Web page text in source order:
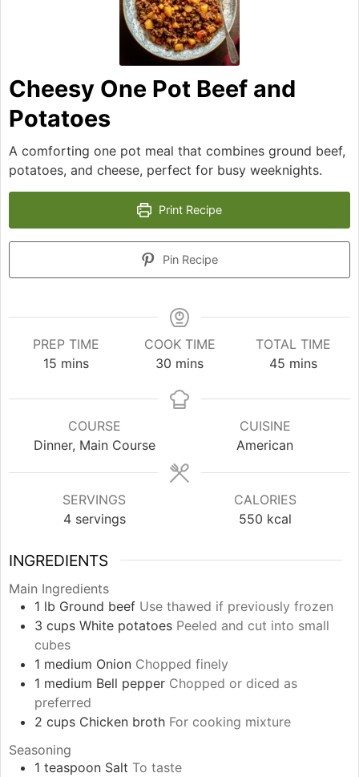
Cheesy One Pot Beef and
Potatoes
A comforting one pot meal that combines ground beef,
potatoes, and cheese, perfect for busy weeknights.
Print Recipe
Pin Recipe
PREP TIME
15minutes
mins
COOK TIME
30 minutes
mins
TOTAL TIME
45 minutes
mins
COURSE
Dinner, Main Course
CUISINE
American
SERVINGS
4 servings
CALORIES
550 kcal
INGREDIENTS
Main Ingredients
1 lb Ground beef Use thawed if previously frozen
3 cups White potatoes Peeled and cut into small
cubes
1 medium Onion Chopped finely
1 medium Bell pepper Chopped or diced as
preferred
2 cups Chicken broth For cooking mixture
Seasoning
1 teaspoon Salt To taste